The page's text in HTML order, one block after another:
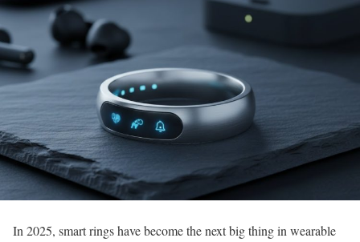
In 2025, smart rings have become the next big thing in wearable